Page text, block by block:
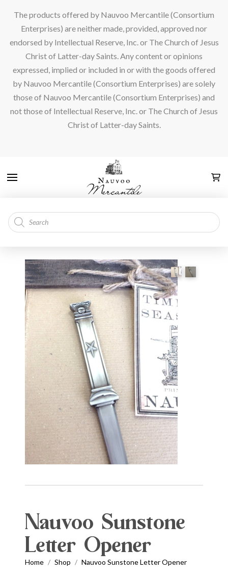
The products offered by Nauvoo Mercantile (Consortium
Enterprises) are neither made, provided, approved nor
endorsed by Intellectual Reserve, Inc. or The Church of Jesus
Christ of Latter-day Saints. Any content or opinions
expressed, implied or included in or with the goods offered
by Nauvoo Mercantile (Consortium Enterprises) are solely
those of Nauvoo Mercantile (Consortium Enterprises) and
not those of Intellectual Reserve, Inc. or The Church of Jesus
Christ of Latter-day Saints.
Products
search
🔍
Nauvoo Sunstone
Letter Opener
Home / Shop / Nauvoo Sunstone Letter Opener